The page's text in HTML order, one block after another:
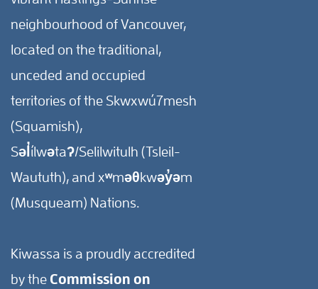
neighbourhood of Vancouver,
located on the traditional,
unceded and occupied
territories of the Skwxwú7mesh
(Squamish),
Səl̓ílwətaʔ/Selilwitulh (Tsleil-
Waututh), and xʷməθkwəy̓əm
(Musqueam) Nations.
Kiwassa is a proudly accredited
by the Commission on